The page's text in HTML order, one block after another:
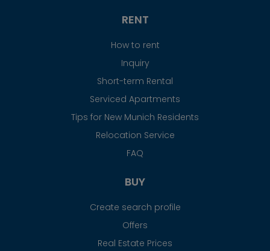
RENT
How to rent
Inquiry
Short-term Rental
Serviced Apartments
Tips for New Munich Residents
Relocation Service
FAQ
BUY
Create search profile
Offers
Real Estate Prices